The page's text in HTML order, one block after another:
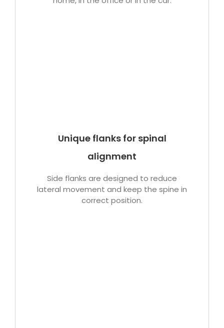
Unique flanks for spinal
alignment
Side flanks are designed to reduce
lateral movement and keep the spine in
correct position.